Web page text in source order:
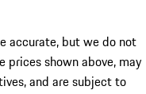
accurate, but we do not
prices shown above, may
and are subject to